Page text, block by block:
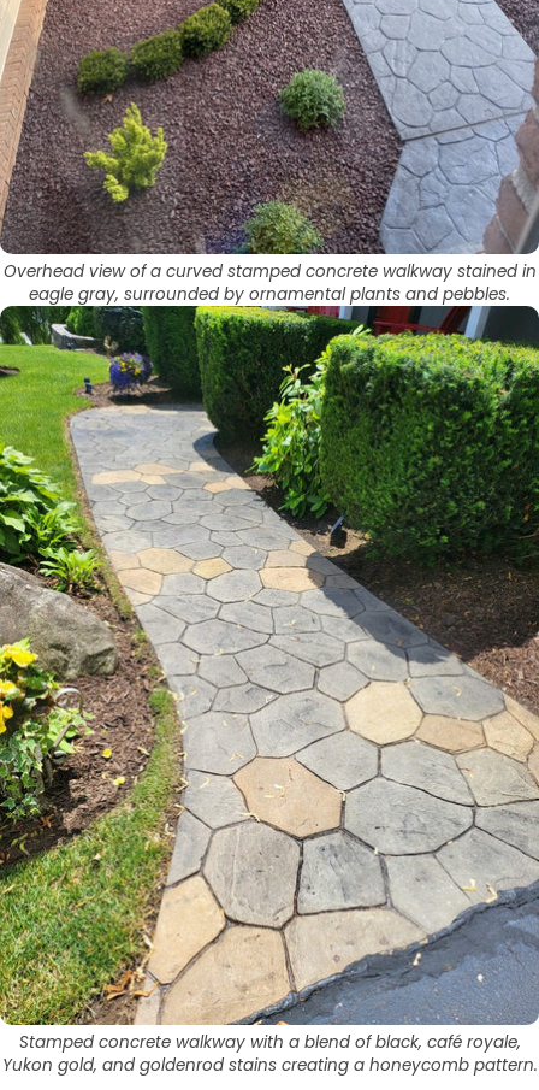
Overhead view of a curved stamped concrete walkway stained in
eagle gray, surrounded by ornamental plants and pebbles.
Stamped concrete walkway with a blend of black, café royale,
Yukon gold, and goldenrod stains creating a honeycomb pattern.